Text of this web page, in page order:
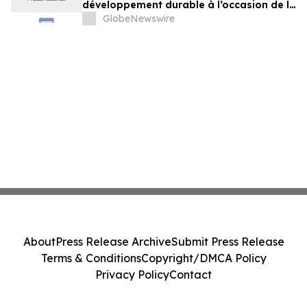
développement durable à l’occasion de la
Conférence mondiale de l’industrie
GlobeNewswire
AboutPress Release ArchiveSubmit Press Release
Terms & ConditionsCopyright/DMCA Policy
Privacy PolicyContact